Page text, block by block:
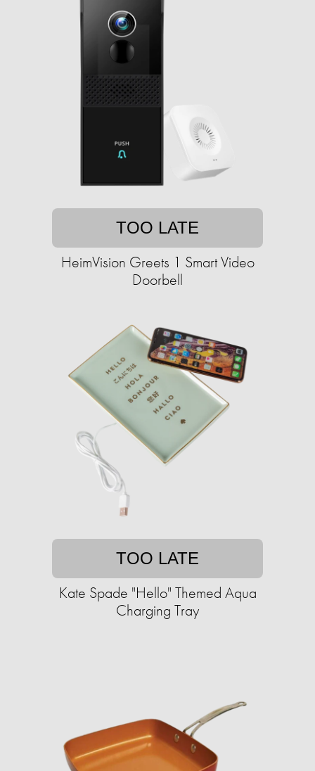
TOO LATE
HeimVision Greets 1 Smart Video
Doorbell
TOO LATE
Kate Spade "Hello" Themed Aqua
Charging Tray